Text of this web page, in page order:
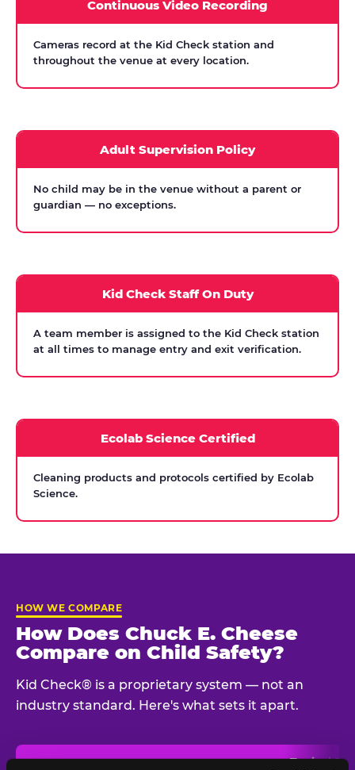
Continuous Video Recording
Cameras record at the Kid Check station and
throughout the venue at every location.
Adult Supervision Policy
No child may be in the venue without a parent or
guardian — no exceptions.
Kid Check Staff On Duty
A team member is assigned to the Kid Check station
at all times to manage entry and exit verification.
Ecolab Science Certified
Cleaning products and protocols certified by Ecolab
Science.
HOW WE COMPARE
How Does Chuck E. Cheese
Compare on Child Safety?
Kid Check® is a proprietary system — not an
industry standard. Here's what sets it apart.
Typical